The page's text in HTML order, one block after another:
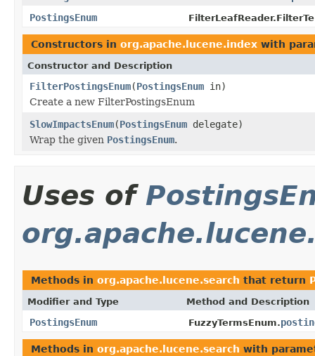
PostingsEnum
Constructors in org.apache.lucene.index with
Constructor and Description
FilterPostingsEnum(PostingsEnum in)
Create a new FilterPostingsEnum
SlowImpactsEnum(PostingsEnum delegate)
Wrap the given PostingsEnum.
Uses of
Methods in org.apache.lucene.search that return
Modifier and Type Method and Description
PostingsEnum FuzzyTermsEnum.
Methods in org.apache.lucene.search with